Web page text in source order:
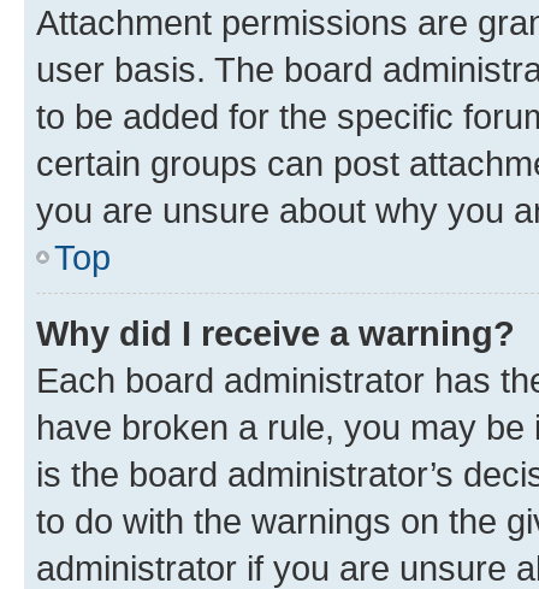
Attachment permissions are
user basis. The board
to be added for the specific
certain groups can post
you are unsure about why you
Top
Why did I receive a warning?
Each board administrator has
have broken a rule, you may
is the board administrator’s
to do with the warnings on the
administrator if you are unsure